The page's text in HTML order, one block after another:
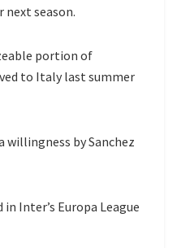
season.
portion of
to Italy last summer
willingness by Sanchez
Inter’s Europa League